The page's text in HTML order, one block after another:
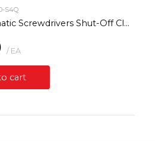
S4Q
Screwdrivers Shut-Off Clutch Inline
/ EA
cart